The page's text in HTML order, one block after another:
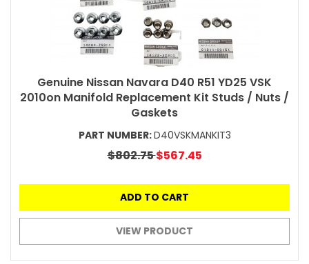
Genuine Nissan Navara D40 R51 YD25 VSK
2010on Manifold Replacement Kit Studs / Nuts /
Gaskets
PART NUMBER:D40VSKMANKIT3
$802.75$567.45
ADD TO CART
VIEW PRODUCT